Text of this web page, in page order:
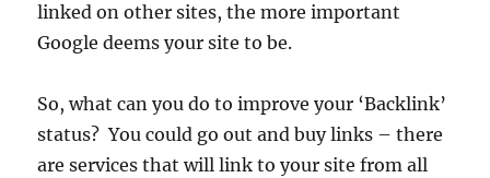
linked on other sites, the more important
Google deems your site to be.
So, what can you do to improve your ‘Backlink’
status? You could go out and buy links – there
are services that will link to your site from all